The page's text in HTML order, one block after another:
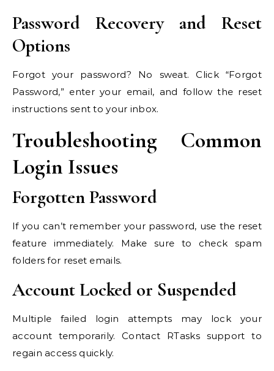
Password Recovery and Reset
Options
Forgot your password? No sweat. Click “Forgot
Password,” enter your email, and follow the reset
instructions sent to your inbox.
Troubleshooting Common
Login Issues
Forgotten Password
If you can’t remember your password, use the reset
feature immediately. Make sure to check spam
folders for reset emails.
Account Locked or Suspended
Multiple failed login attempts may lock your
account temporarily. Contact RTasks support to
regain access quickly.